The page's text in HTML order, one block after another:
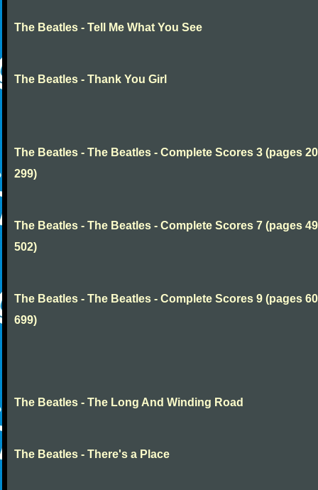
The Beatles - Tell Me What You See
The Beatles - Thank You Girl
The Beatles - The Beatles - Complete Scores 3 (pages
299)
The Beatles - The Beatles - Complete Scores 7 (pages
502)
The Beatles - The Beatles - Complete Scores 9 (pages
699)
The Beatles - The Long And Winding Road
The Beatles - There's a Place